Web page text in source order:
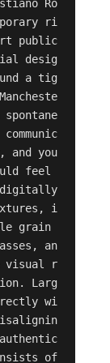
Ro
ri
public
desig
a tig
and you
feel
digitally
i
grain
an
visual r
Larg
wi
of